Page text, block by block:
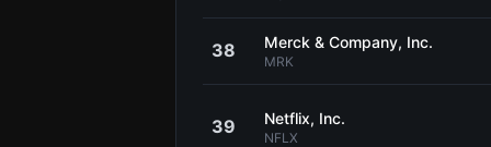
38 Merck & Company, Inc.
MRK
39 Netflix, Inc.
NFLX